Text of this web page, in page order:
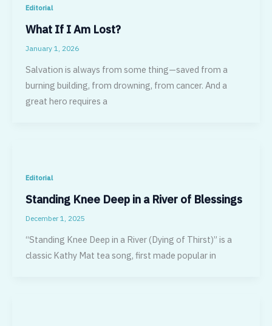
Editorial
What If I Am Lost?
January 1, 2026
Salvation is always from some thing—saved from a
burning building, from drowning, from cancer. And a
great hero requires a
Editorial
Standing Knee Deep in a River of Blessings
December 1, 2025
“Standing Knee Deep in a River (Dying of Thirst)” is a
classic Kathy Mat tea song, first made popular in